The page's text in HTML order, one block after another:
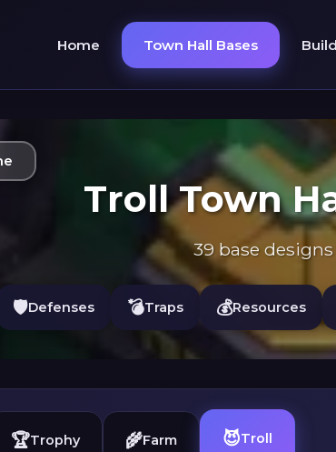
Home Town Hall Bases
Troll Town
39 base
🛡️Defenses 💣Traps 💰Resources
🏆Trophy 🌾Farm 😈Troll